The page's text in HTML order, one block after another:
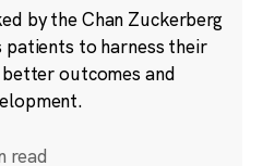
by the Chan Zuckerberg
patients to harness their
outcomes and
read